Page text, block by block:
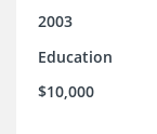
2003
Education
$10,000